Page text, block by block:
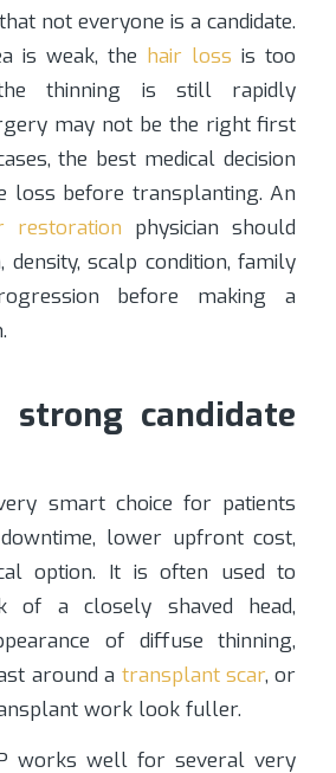
not everyone is a candidate.
is weak, the hair loss is too
thinning is still rapidly
may not be the right first
the best medical decision
loss before transplanting. An
restoration physician should
density, scalp condition, family
before making a
candidate
smart choice for patients
lower upfront cost,
option. It is often used to
of a closely shaved head,
of diffuse thinning,
around a transplant scar, or
work look fuller.
works well for several very